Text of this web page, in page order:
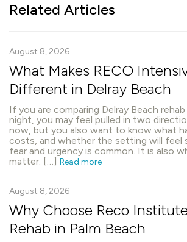
Related Articles
August 8, 2026
What Makes RECO
Different in Delray Beach
If you are comparing Delray Beach
night, you may feel pulled in two
now, but you also want to know what
costs, and whether the setting will feel
fear and urgency is common. It is also
matter. […] Read more
August 8, 2026
Why Choose Reco
Rehab in Palm Beach